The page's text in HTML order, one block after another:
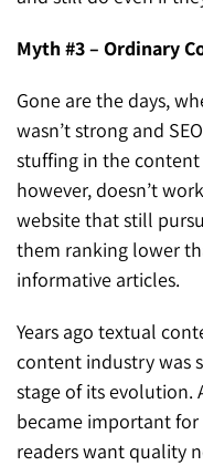
Myth #3 – Ordinary
Gone are the days,
wasn’t strong and
stuffing in the
however, doesn’t
website that still
them ranking lower
informative articles.
Years ago textual
content industry was
stage of its evolution.
became important
readers want quality